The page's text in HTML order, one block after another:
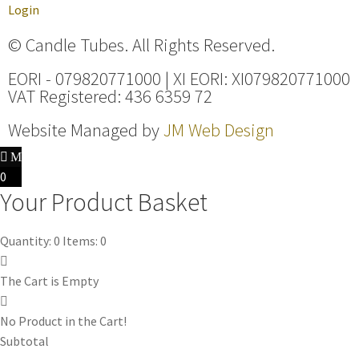
Login
© Candle Tubes. All Rights Reserved.
EORI - 079820771000 | XI EORI: XI079820771000
VAT Registered: 436 6359 72
Website Managed byJM Web Design
0
Your Product Basket
Quantity: 0 Items: 0
The Cart is Empty
No Product in the Cart!
Subtotal